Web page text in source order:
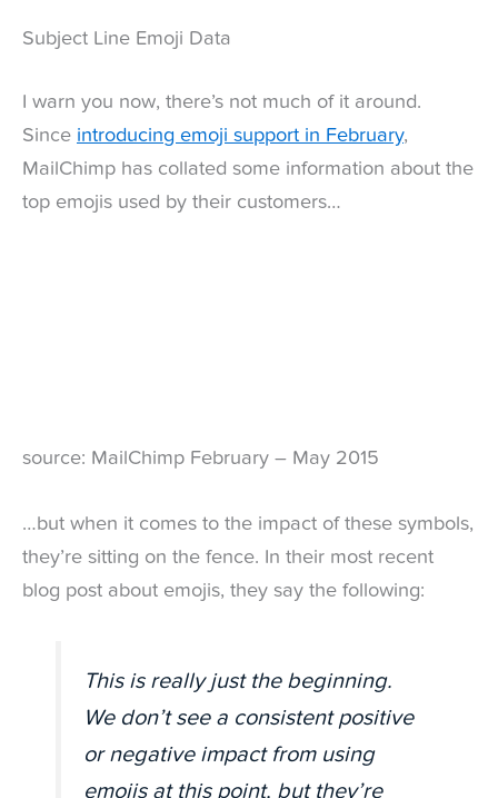
Subject Line Emoji Data
I warn you now, there’s not much of it around.
Since introducing emoji support in February,
MailChimp has collated some information about the
top emojis used by their customers…
source: MailChimp February – May 2015
…but when it comes to the impact of these symbols,
they’re sitting on the fence. In their most recent
blog post about emojis, they say the following:
This is really just the beginning.
We don’t see a consistent positive
or negative impact from using
emojis at this point, but they’re